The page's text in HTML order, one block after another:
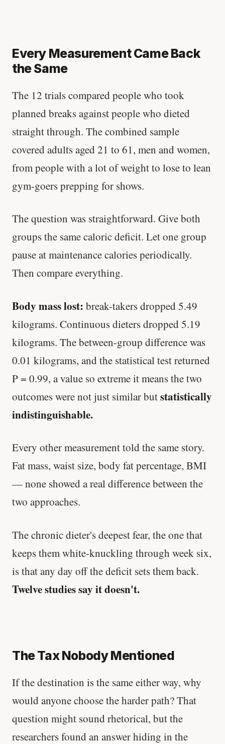
Every Measurement Came Back
the Same
The 12 trials compared people who took
planned breaks against people who dieted
straight through. The combined sample
covered adults aged 21 to 61, men and women,
from people with a lot of weight to lose to lean
gym-goers prepping for shows.
The question was straightforward. Give both
groups the same caloric deficit. Let one group
pause at maintenance calories periodically.
Then compare everything.
Body mass lost: break-takers dropped 5.49
kilograms. Continuous dieters dropped 5.19
kilograms. The between-group difference was
0.01 kilograms, and the statistical test returned
P = 0.99, a value so extreme it means the two
outcomes were not just similar butstatistically
indistinguishable.
Every other measurement told the same story.
Fat mass, waist size, body fat percentage, BMI
— none showed a real difference between the
two approaches.
The chronic dieter's deepest fear, the one that
keeps them white-knuckling through week six,
is that any day off the deficit sets them back.
Twelve studies say it doesn't.
The Tax Nobody Mentioned
If the destination is the same either way, why
would anyone choose the harder path? That
question might sound rhetorical, but the
researchers found an answer hiding in the